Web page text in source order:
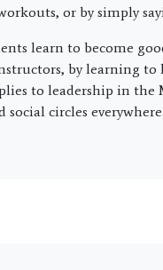
or by simply
learn to become
by learning
to leadership in
circles everywhere.